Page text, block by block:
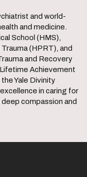
and world-
and medicine.
School (HMS),
(HPRT), and
and Recovery
Achievement
Yale Divinity
in caring for
compassion and